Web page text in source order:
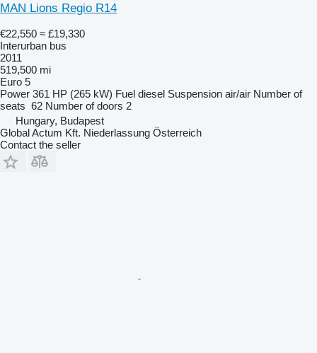
MAN Lions Regio R14
€22,550 ≈ £19,330
Interurban bus
2011
519,500 mi
Euro 5
Power 361 HP (265 kW) Fuel diesel Suspension air/air Number of
seats 62 Number of doors 2
Hungary, Budapest
Global Actum Kft. Niederlassung Österreich
Contact the seller